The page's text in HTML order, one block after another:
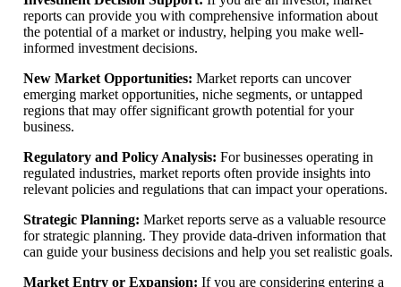
reports can provide you with comprehensive information about
the potential of a market or industry, helping you make well-
informed investment decisions.
New Market Opportunities: Market reports can uncover
emerging market opportunities, niche segments, or untapped
regions that may offer significant growth potential for your
business.
Regulatory and Policy Analysis: For businesses operating in
regulated industries, market reports often provide insights into
relevant policies and regulations that can impact your operations.
Strategic Planning: Market reports serve as a valuable resource
for strategic planning. They provide data-driven information that
can guide your business decisions and help you set realistic goals.
Market Entry or Expansion: If you are considering entering a